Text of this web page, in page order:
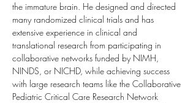
the immature brain. He designed and directed
many randomized clinical trials and has
extensive experience in clinical and
translational research from participating in
collaborative networks funded by NIMH,
NINDS, or NICHD, while achieving success
with large research teams like the Collaborative
Pediatric Critical Care Research Network